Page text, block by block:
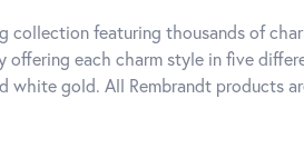
collection featuring thousands of
offering each charm style in five
white gold. All Rembrandt products